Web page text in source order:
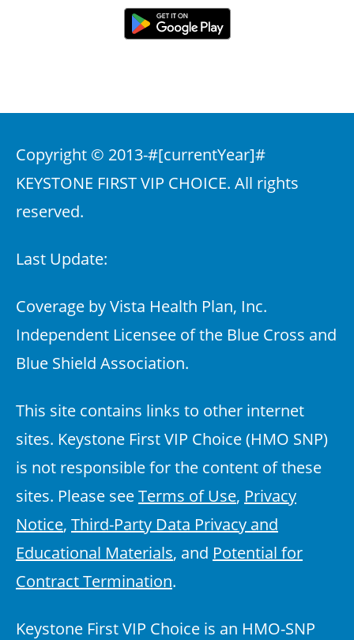
Copyright © 2013-#[currentYear]#
KEYSTONE FIRST VIP CHOICE. All rights
reserved.
Last Update:
Coverage by Vista Health Plan, Inc.
Independent Licensee of the Blue Cross and
Blue Shield Association.
This site contains links to other internet
sites. Keystone First VIP Choice (HMO SNP)
is not responsible for the content of these
sites. Please seeTerms of Use, Privacy
Notice, Third-Party Data Privacy and
Educational Materials, and Potential for
Contract Termination.
Keystone First VIP Choice is an HMO-SNP